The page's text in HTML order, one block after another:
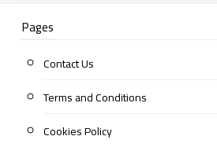
Pages
Contact Us
Terms and Conditions
Cookies Policy